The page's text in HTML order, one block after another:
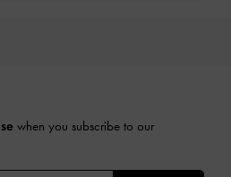
when you subscribe to our